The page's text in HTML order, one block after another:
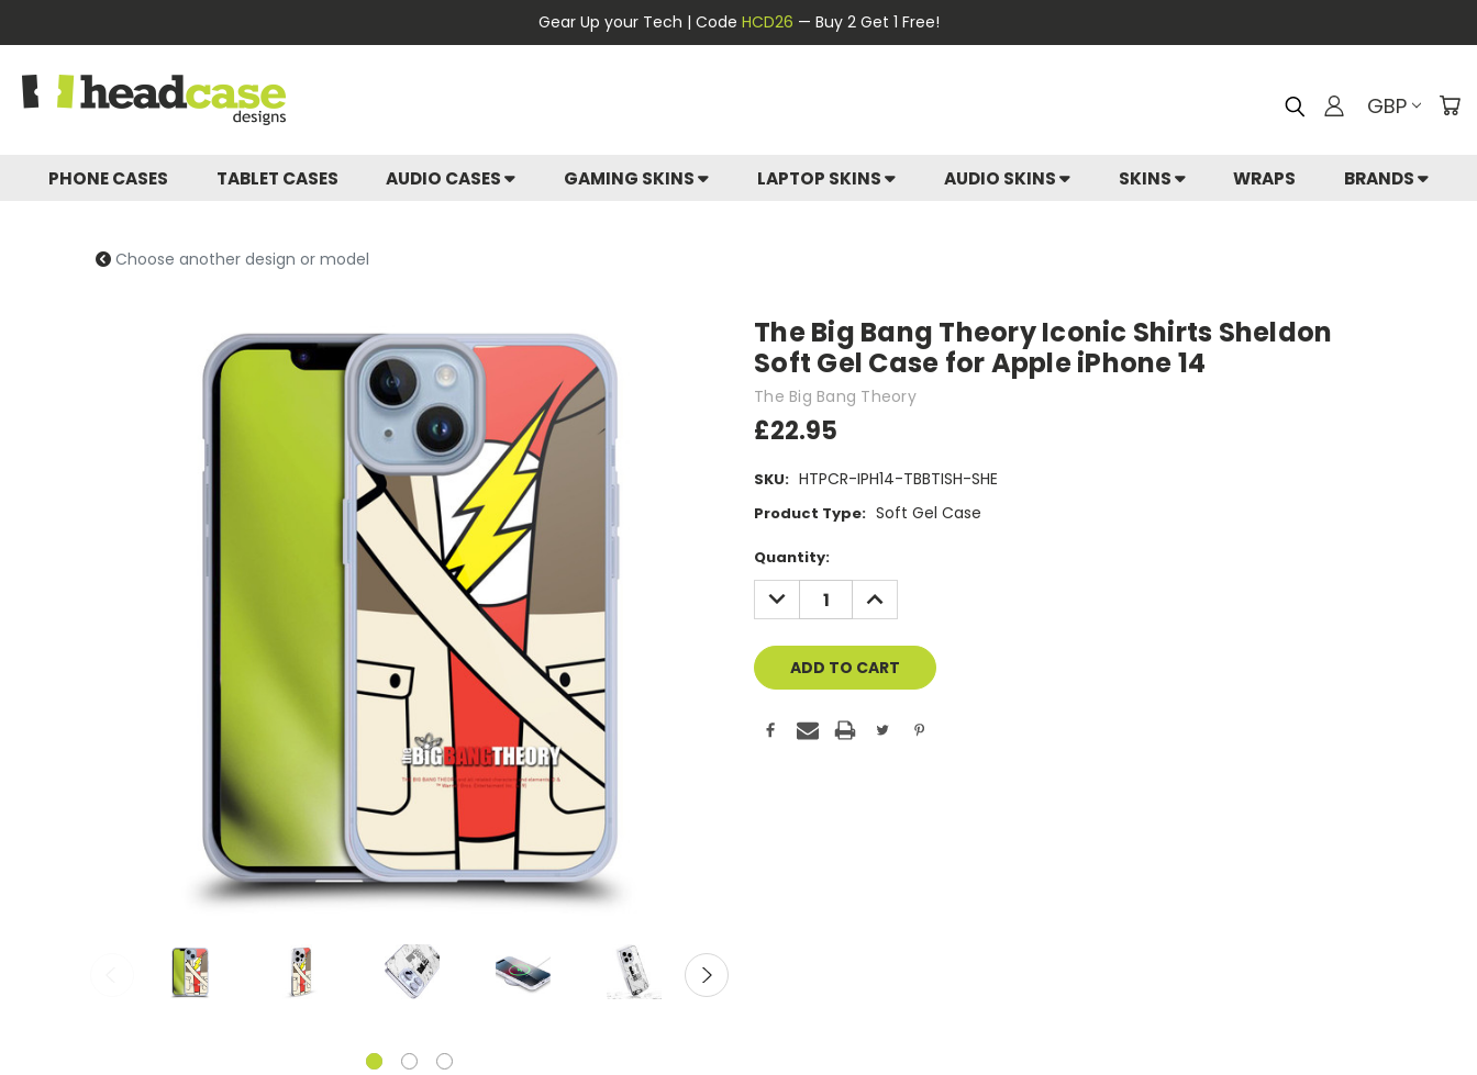
Gear Up your Tech | Code HCD26 — Buy 2 Get 1 Free!
GBP
PHONE CASES TABLET CASES AUDIO CASES GAMING SKINS LAPTOP SKINS AUDIO SKINS SKINS WRAPS BRANDS
Choose another design or model
The Big Bang Theory Iconic Shirts Sheldon
Soft Gel Case for Apple iPhone 14
The Big Bang Theory
£22.95
SKU: HTPCR-IPH14-TBBTISH-SHE
Product Type: Soft Gel Case
Current
Stock:
Quantity:
DECREASE
QUANTITY
OF
INCREASE
QUANTITY
OF